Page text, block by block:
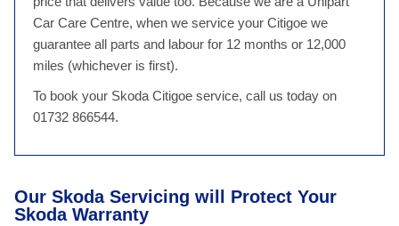
Car Care Centre, when we service your Citigoe we
guarantee all parts and labour for 12 months or 12,000
miles (whichever is first).
To book your Skoda Citigoe service, call us today on
01732 866544.
Our Skoda Servicing will Protect Your
Skoda Warranty